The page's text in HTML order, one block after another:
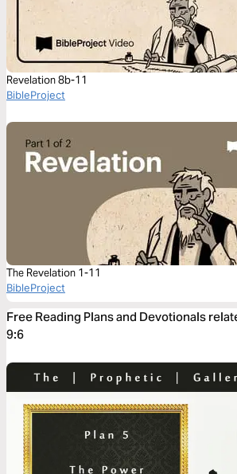
Revelation 8b-11
BibleProject
The Revelation 1-11
BibleProject
Free Reading Plans and Devotionals
9:6